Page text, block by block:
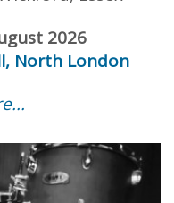
2026
North London